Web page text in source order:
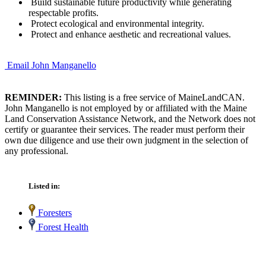
respectable profits.
Protect ecological and environmental integrity.
Protect and enhance aesthetic and recreational values.
Email John Manganello
REMINDER: This listing is a free service of MaineLandCAN.
John Manganello is not employed by or affiliated with the Maine
Land Conservation Assistance Network, and the Network does not
certify or guarantee their services. The reader must perform their
own due diligence and use their own judgment in the selection of
any professional.
Listed in:
Foresters
Forest Health